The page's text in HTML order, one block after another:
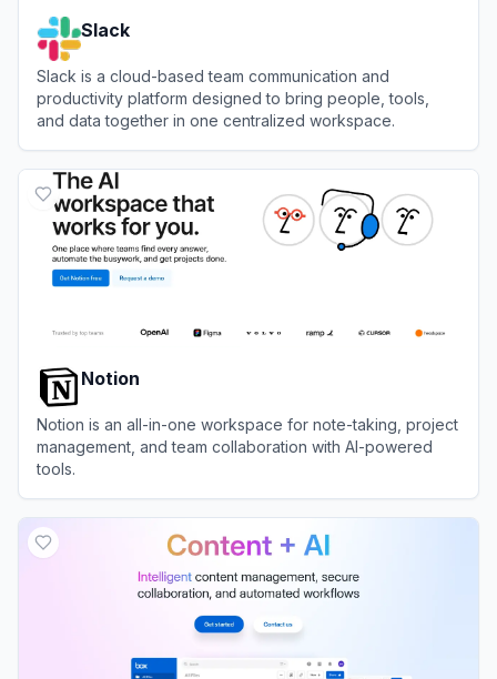
Slack
Slack is a cloud-based team communication and
productivity platform designed to bring people, tools,
and data together in one centralized workspace.
Notion
Notion is an all-in-one workspace for note-taking, project
management, and team collaboration with AI-powered
tools.